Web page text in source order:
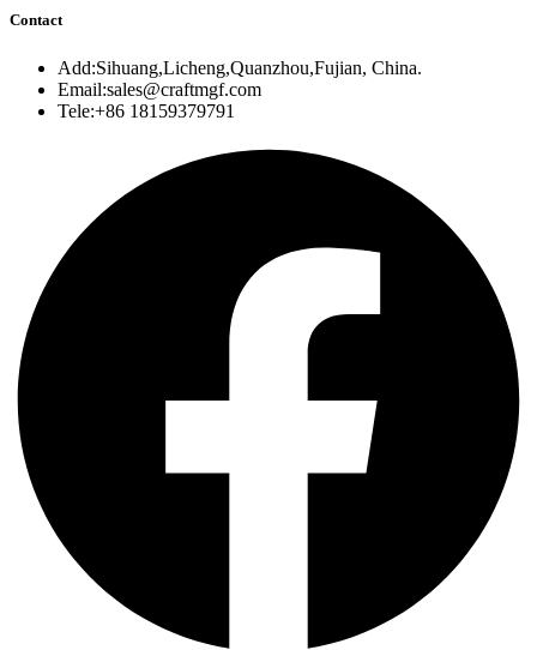
Contact
Add:Sihuang,Licheng,Quanzhou,Fujian, China.
Email:sales@craftmgf.com
Tele:+86 18159379791